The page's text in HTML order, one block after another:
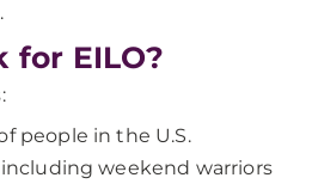
for EILO?
people in the U.S.
weekend warriors